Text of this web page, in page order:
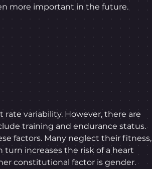
more important in the future.
variability. However, there are
training and endurance status.
factors. Many neglect their fitness,
turn increases the risk of a heart
constitutional factor is gender.